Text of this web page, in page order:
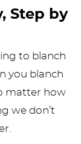
Step by
to blanch
you blanch
matter how
we don’t